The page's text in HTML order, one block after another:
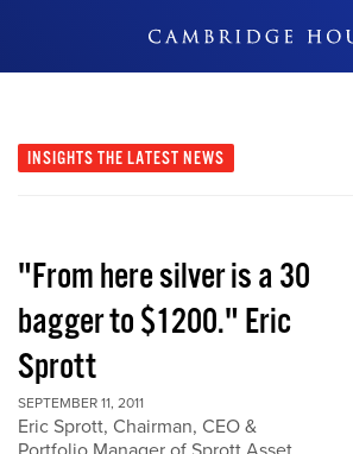
Don't Miss Out
INSIGHTS THE LATEST NEWS
"From here silver is a 30
bagger to $1200." Eric
Sprott
SEPTEMBER 11, 2011
Eric Sprott, Chairman, CEO &